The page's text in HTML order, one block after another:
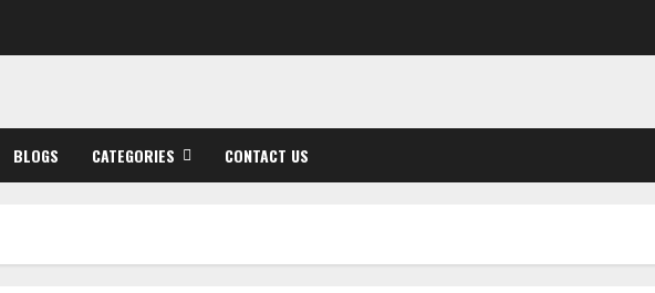
BLOGS CATEGORIES CONTACT US